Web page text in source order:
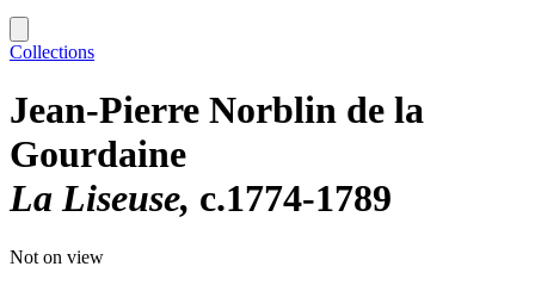
Collections
Jean-Pierre Norblin de la
Gourdaine
La Liseuse c.1774-1789
Not on view